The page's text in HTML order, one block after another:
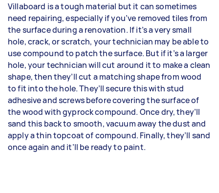
Villaboard is a tough material but it can sometimes
need repairing, especially if you’ve removed tiles from
the surface during a renovation. If it’s a very small
hole, crack, or scratch, your technician may be able to
use compound to patch the surface. But if it’s a larger
hole, your technician will cut around it to make a clean
shape, then they’ll cut a matching shape from wood
to fit into the hole. They’ll secure this with stud
adhesive and screws before covering the surface of
the wood with gyprock compound. Once dry, they’ll
sand this back to smooth, vacuum away the dust and
apply a thin topcoat of compound. Finally, they’ll sand
once again and it’ll be ready to paint.